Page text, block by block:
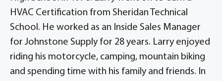
HVAC Certification from Sheridan Technical
School. He worked as an Inside Sales Manager
for Johnstone Supply for 28 years. Larry enjoyed
riding his motorcycle, camping, mountain biking
and spending time with his family and friends. In